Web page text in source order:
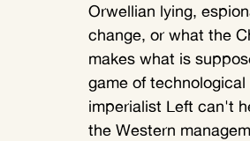
Orwellian lying,
change, or what the
makes what is
game of
imperialist Left can't
the Western